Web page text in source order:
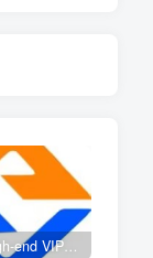
Create high-end VIP community ( The community is only open to website users )